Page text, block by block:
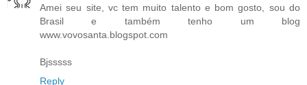
Amei seu site, vc tem muito talento e bom gosto, sou do
Brasil e também tenho um blog
www.vovosanta.blogspot.com
Bjsssss
Reply